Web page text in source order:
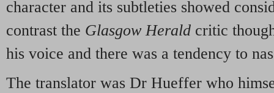
character and its subtleties showed
contrast the Glasgow Herald critic
his voice and there was a tendency to
The translator was Dr Hueffer who